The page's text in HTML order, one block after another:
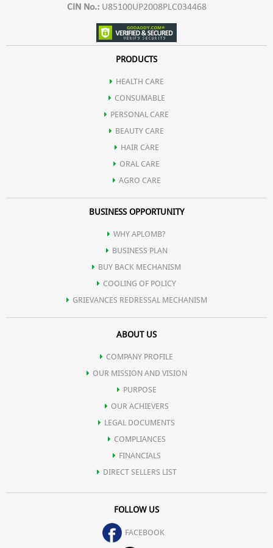
CIN No.:U85100UP2008PLC034468
PRODUCTS
HEALTH CARE
CONSUMABLE
PERSONAL CARE
BEAUTY CARE
HAIR CARE
ORAL CARE
AGRO CARE
BUSINESS OPPORTUNITY
WHY APLOMB?
BUSINESS PLAN
BUY BACK MECHANISM
COOLING OF POLICY
GRIEVANCES REDRESSAL MECHANISM
ABOUT US
COMPANY PROFILE
OUR MISSION AND VISION
PURPOSE
OUR ACHIEVERS
LEGAL DOCUMENTS
COMPLIANCES
FINANCIALS
DIRECT SELLERS LIST
FOLLOW US
FACEBOOK